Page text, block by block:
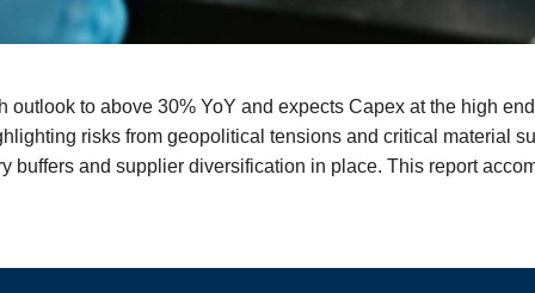
outlook to above 30% YoY and expects Capex at the high
risks from geopolitical tensions and critical material
buffers and supplier diversification in place. This report